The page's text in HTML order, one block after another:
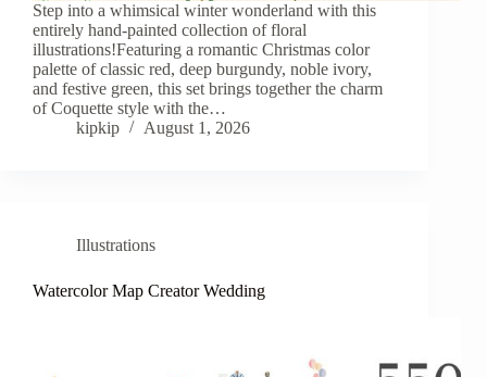
Step into a whimsical winter wonderland with this
entirely hand-painted collection of floral
illustrations!Featuring a romantic Christmas color
palette of classic red, deep burgundy, noble ivory,
and festive green, this set brings together the charm
of Coquette style with the…
kipkip
August 1, 2026
Illustrations
Watercolor Map Creator Wedding